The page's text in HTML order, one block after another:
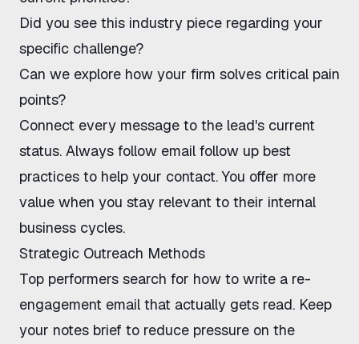
Did you see this industry piece regarding your
specific challenge?
Can we explore how your firm solves critical pain
points?
Connect every message to the lead's current
status. Always follow email follow up best
practices to help your contact. You offer more
value when you stay relevant to their internal
business cycles.
Strategic Outreach Methods
Top performers search for how to write a re-
engagement email that actually gets read. Keep
your notes brief to reduce pressure on the